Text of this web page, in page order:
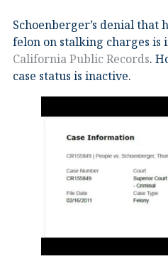
Schoenberger’s denial that
felon on stalking charges is
California Public Records.
case status is inactive.